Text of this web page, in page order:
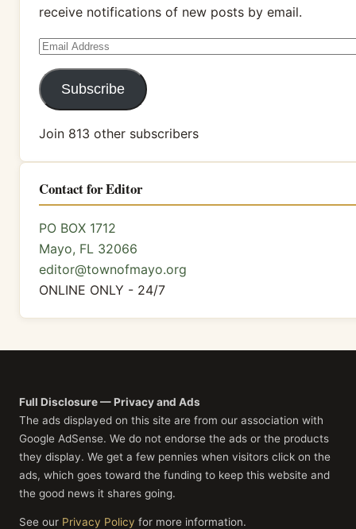
receive notifications of new posts by email.
Email
Address
Subscribe
Join 813 other subscribers
Contact for Editor
PO BOX 1712
Mayo, FL 32066
editor@townofmayo.org
ONLINE ONLY - 24/7
Full Disclosure — Privacy and Ads
The ads displayed on this site are from our association with
Google AdSense. We do not endorse the ads or the products
they display. We get a few pennies when visitors click on the
ads, which goes toward the funding to keep this website and
the good news it shares going.
See our Privacy Policy for more information.